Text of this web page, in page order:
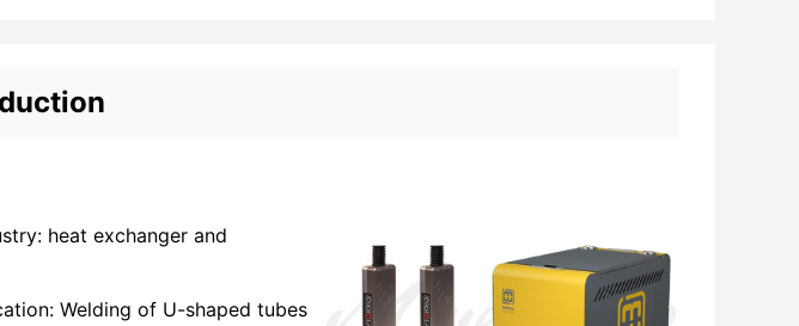
heat exchanger and
Welding of U-shaped tubes